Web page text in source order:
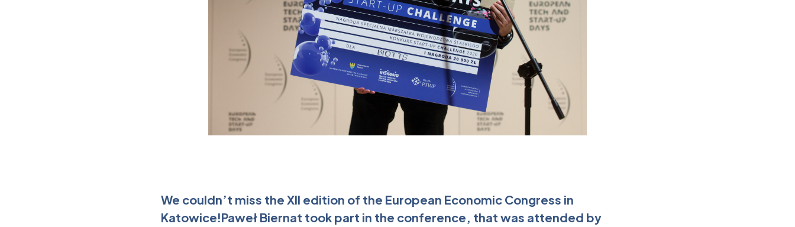
We couldn’t miss the XII edition of the European Economic Congress in
Katowice!Paweł Biernat took part in the conference, that was attended by